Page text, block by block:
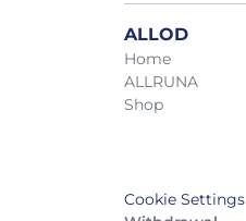
ALLOD
Home
ALLRUNA
Shop
Cookie Settings